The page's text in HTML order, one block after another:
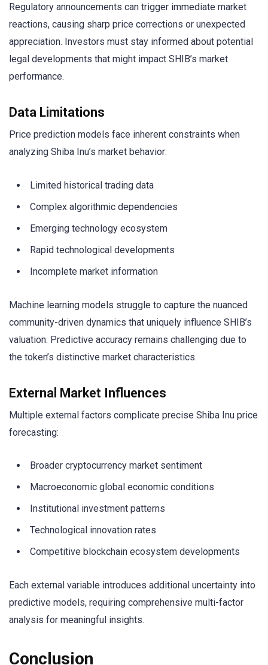
Regulatory announcements can trigger immediate market
reactions, causing sharp price corrections or unexpected
appreciation. Investors must stay informed about potential
legal developments that might impact SHIB’s market
performance.
Data Limitations
Price prediction models face inherent constraints when
analyzing Shiba Inu’s market behavior:
Limited historical trading data
Complex algorithmic dependencies
Emerging technology ecosystem
Rapid technological developments
Incomplete market information
Machine learning models struggle to capture the nuanced
community-driven dynamics that uniquely influence SHIB’s
valuation. Predictive accuracy remains challenging due to
the token’s distinctive market characteristics.
External Market Influences
Multiple external factors complicate precise Shiba Inu price
forecasting:
Broader cryptocurrency market sentiment
Macroeconomic global economic conditions
Institutional investment patterns
Technological innovation rates
Competitive blockchain ecosystem developments
Each external variable introduces additional uncertainty into
predictive models, requiring comprehensive multi-factor
analysis for meaningful insights.
Conclusion